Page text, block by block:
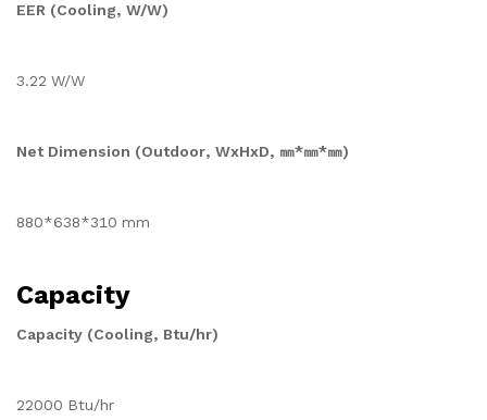
EER (Cooling, W/W)
3.22 W/W
Net Dimension (Outdoor, WxHxD, ㎜*㎜*㎜)
880*638*310 mm
Capacity
Capacity (Cooling, Btu/hr)
22000 Btu/hr